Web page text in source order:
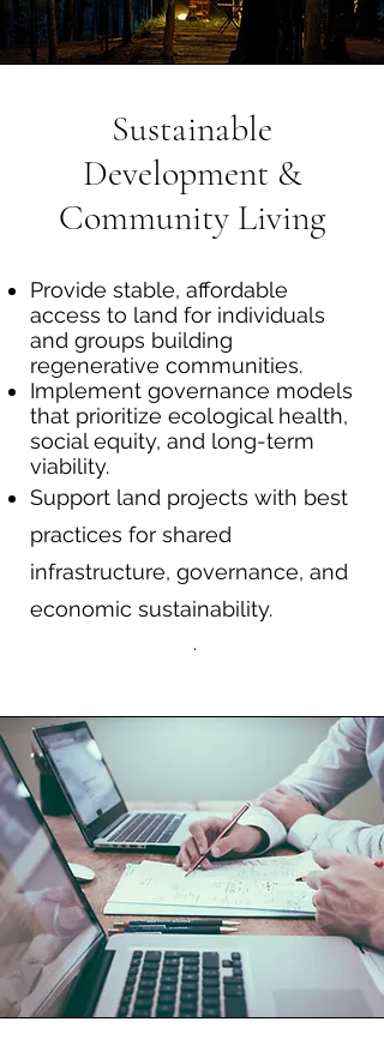
Sustainable
Development &
Community Living
Provide stable, affordable
access to land for individuals
and groups building
regenerative communities.
Implement governance models
that prioritize ecological health,
social equity, and long-term
viability.
Support land projects with best
practices for shared
infrastructure, governance, and
economic sustainability.
.